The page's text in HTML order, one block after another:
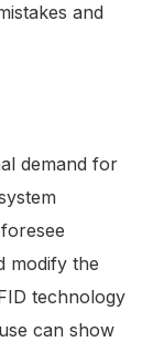
and
demand for
modify the
technology
can show